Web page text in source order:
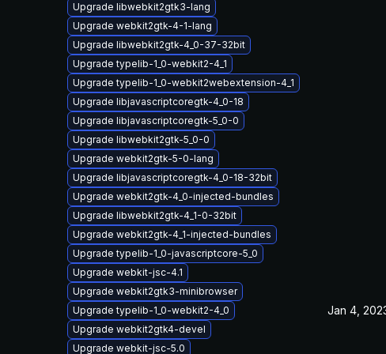
Upgrade libwebkit2gtk3-lang
Upgrade webkit2gtk-4-1-lang
Upgrade libwebkit2gtk-4_0-37-32bit
Upgrade typelib-1_0-webkit2-4_1
Upgrade typelib-1_0-webkit2webextension-4_1
Upgrade libjavascriptcoregtk-4_0-18
Upgrade libjavascriptcoregtk-5_0-0
Upgrade libwebkit2gtk-5_0-0
Upgrade webkit2gtk-5-0-lang
Upgrade libjavascriptcoregtk-4_0-18-32bit
Upgrade webkit2gtk-4_0-injected-bundles
Upgrade libwebkit2gtk-4_1-0-32bit
Upgrade webkit2gtk-4_1-injected-bundles
Upgrade typelib-1_0-javascriptcore-5_0
Upgrade webkit-jsc-4.1
Upgrade webkit2gtk3-minibrowser
Upgrade typelib-1_0-webkit2-4_0
Upgrade webkit2gtk4-devel
Upgrade webkit-jsc-5.0
Jan 4,